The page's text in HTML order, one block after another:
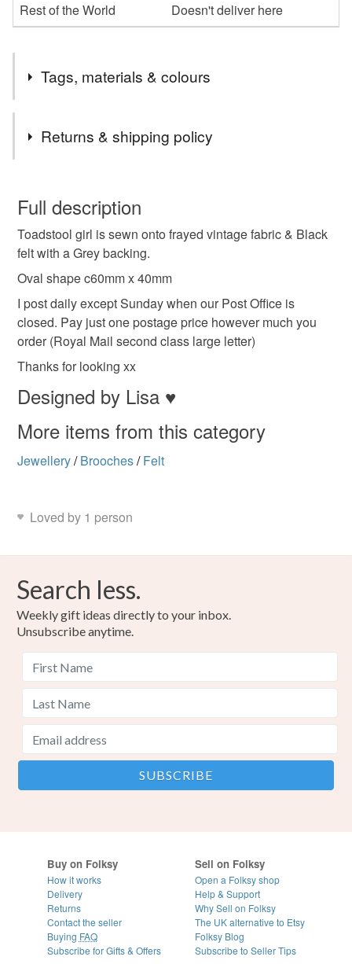
Rest of the World
Doesn't deliver here
Tags, materials & colours
Colours
Ash Grey Black Red
Returns & shipping policy
wish to cancel your order or exchange an item.
Unless faulty, the following types of items are non-
refundable: items that are personalised, bespoke or made-
to-order to your specific requirements; items which
deteriorate quickly (e.g. food), personal items sold with a
hygiene seal (cosmetics, underwear) in instances where
the seal is broken; digital items.
Please note that if your order is being posted outside
mainland UK, you (or the recipient) may have to pay
customs or VAT charges and a handling fee. The seller is
not responsible for any charges or fees that may incur.
Read the Folksy Returns Policy.
Full description
Toadstool girl is sewn onto frayed vintage fabric & Black
felt with a Grey backing.
Oval shape c60mm x 40mm
I post daily except Sunday when our Post Office is
closed. Pay just one postage price however much you
order (Royal Mail second class large letter)
Thanks for looking xx
Designed by Lisa ♥
More items from this category
Jewellery/ Brooches/ Felt
Loved by 1 person
Search less.
Weekly gift ideas directly to your inbox.
Unsubscribe anytime.
Buy on Folksy
How it works
Delivery
Returns
Contact the seller
Buying FAQ
Subscribe for Gifts & Offers
Sell on Folksy
Open a Folksy shop
Help & Support
Why Sell on Folksy
The UK alternative to Etsy
Folksy Blog
Subscribe to Seller Tips